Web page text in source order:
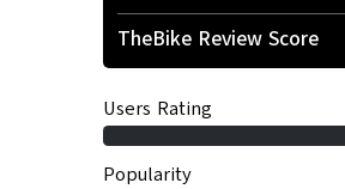
TheBike Review Score
Users Rating
Popularity